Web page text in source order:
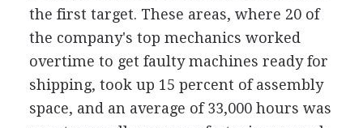
the first target. These areas, where 20 of
the company's top mechanics worked
overtime to get faulty machines ready for
shipping, took up 15 percent of assembly
space, and an average of 33,000 hours was